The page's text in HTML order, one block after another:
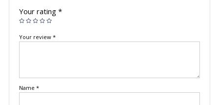
Your rating *
Your review *
Name *